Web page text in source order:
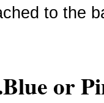
to the
or